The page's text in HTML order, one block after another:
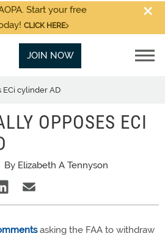
Start your free
CLICK HERE
JOIN NOW
ECi cylinder AD
OPPOSES ECI
By Elizabeth A Tennyson
asking the FAA to withdraw